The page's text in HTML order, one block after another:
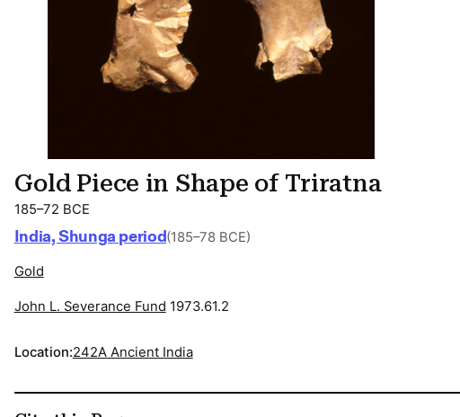
Gold Piece in Shape of Triratna
185–72 BCE
India, Shunga period(185–78 BCE)
Gold
John L. Severance Fund 1973.61.2
Location:242A Ancient India